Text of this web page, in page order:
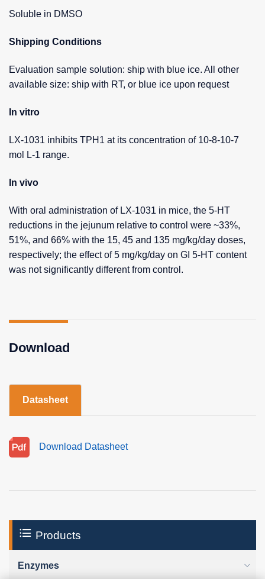
Soluble in DMSO
Shipping Conditions
Evaluation sample solution: ship with blue ice. All other
available size: ship with RT, or blue ice upon request
In vitro
LX-1031 inhibits TPH1 at its concentration of 10-8-10-7
mol L-1 range.
In vivo
With oral administration of LX-1031 in mice, the 5-HT
reductions in the jejunum relative to control were ~33%,
51%, and 66% with the 15, 45 and 135 mg/kg/day doses,
respectively; the effect of 5 mg/kg/day on GI 5-HT content
was not significantly different from control.
Download
Datasheet
Download Datasheet
Products
Enzymes